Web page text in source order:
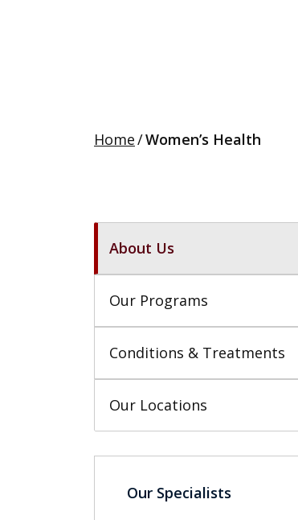
Home/Women’s Health
About Us
Our Programs
Conditions & Treatments
Our Locations
Our Specialists